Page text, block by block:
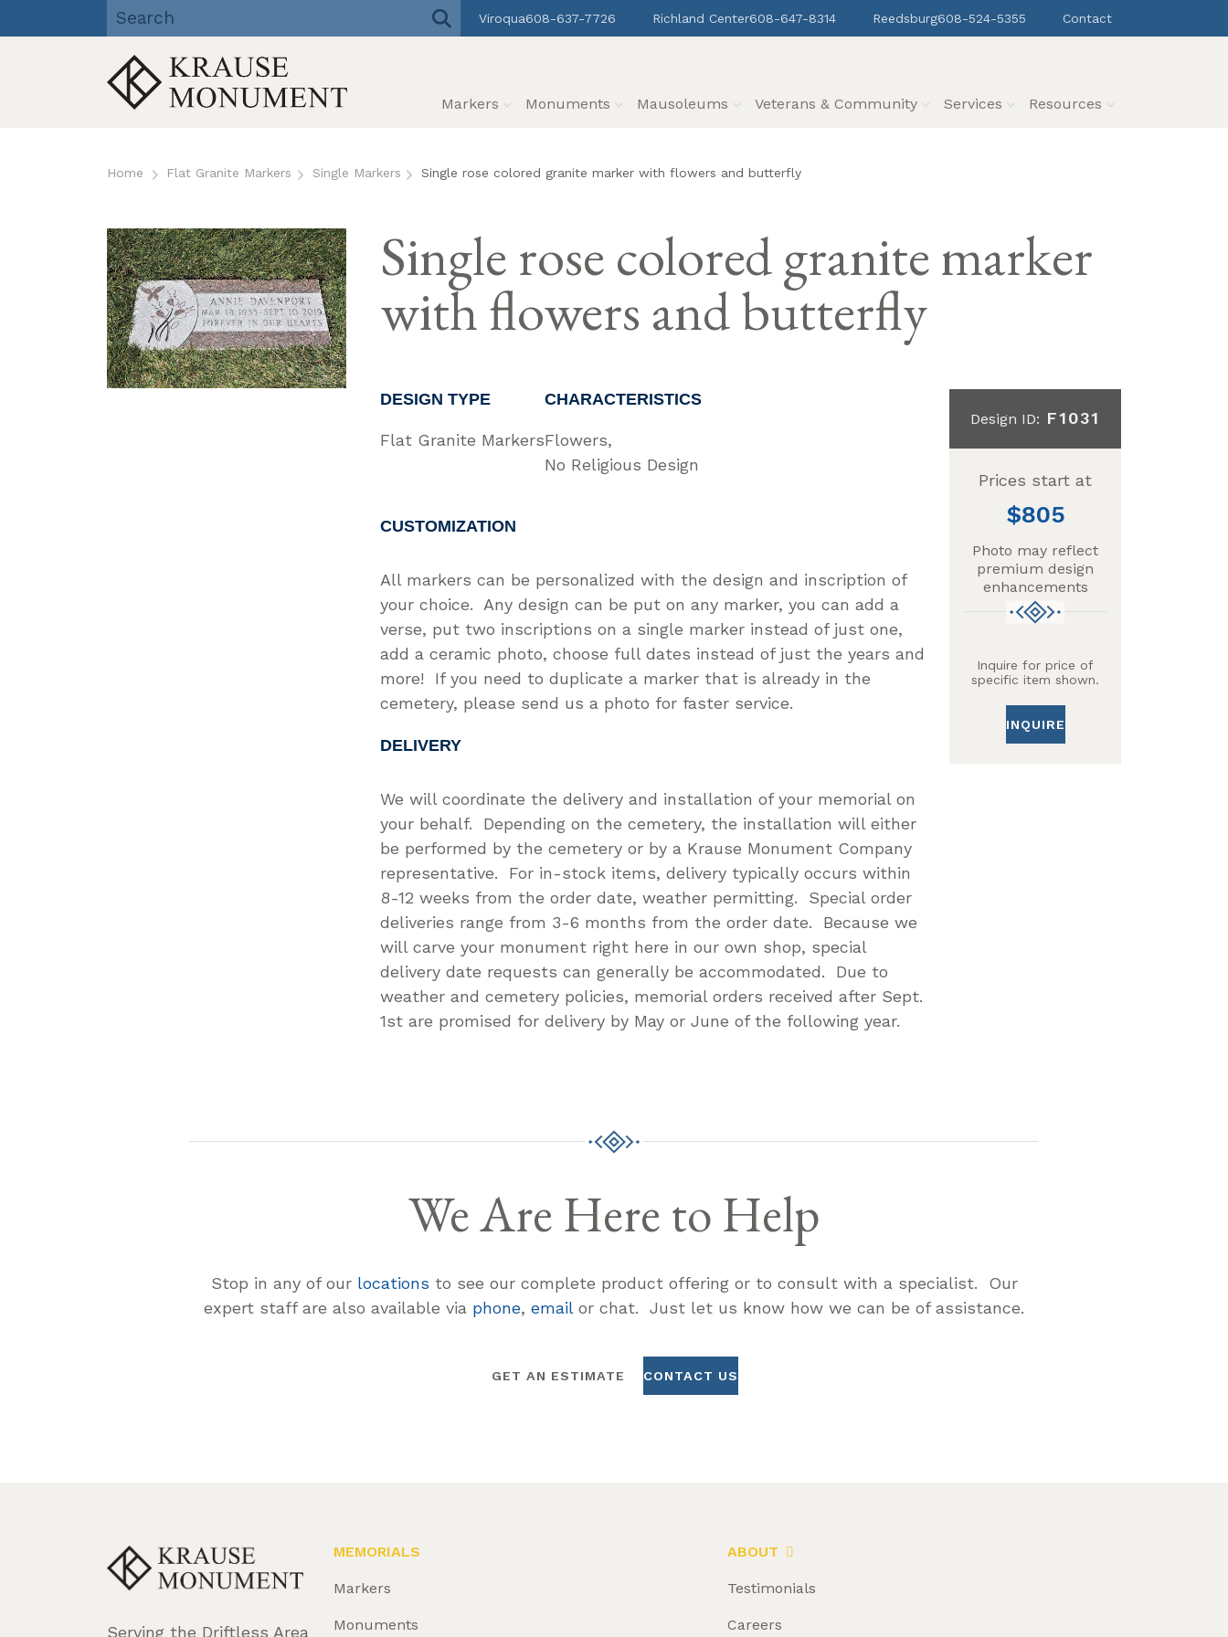
Krause Monument Company
| Viroqua, Richland Center,
Reedsburg, WI
Viroqua608-637-7726 Richland Center608-647-8314 Reedsburg608-524-5355 Contact
Markers Monuments Mausoleums Veterans & Community Services Resources
Home Flat Granite Markers Single Markers Single rose colored granite marker with flowers and butterfly
Single rose colored granite marker
with flowers and butterfly
DESIGN TYPE
Flat Granite Markers
CHARACTERISTICS
Flowers
No Religious Design
CUSTOMIZATION
All markers can be personalized with the design and inscription of
your choice. Any design can be put on any marker, you can add a
verse, put two inscriptions on a single marker instead of just one,
add a ceramic photo, choose full dates instead of just the years and
more! If you need to duplicate a marker that is already in the
cemetery, please send us a photo for faster service.
DELIVERY
We will coordinate the delivery and installation of your memorial on
your behalf. Depending on the cemetery, the installation will either
be performed by the cemetery or by a Krause Monument Company
representative. For in-stock items, delivery typically occurs within
8-12 weeks from the order date, weather permitting. Special order
deliveries range from 3-6 months from the order date. Because we
will carve your monument right here in our own shop, special
delivery date requests can generally be accommodated. Due to
weather and cemetery policies, memorial orders received after Sept.
1st are promised for delivery by May or June of the following year.
Design ID: F1031
Prices start at
805
Photo may reflect
premium design
enhancements
Inquire for price of
specific item shown.
INQUIRE
We Are Here to Help
Stop in any of our locations to see our complete product offering or to consult with a specialist. Our
expert staff are also available via phone, emailor chat. Just let us know how we can be of assistance.
GET AN ESTIMATE CONTACT US
Serving the Driftless Area
MEMORIALS
Markers
Monuments
ABOUT
Testimonials
Careers